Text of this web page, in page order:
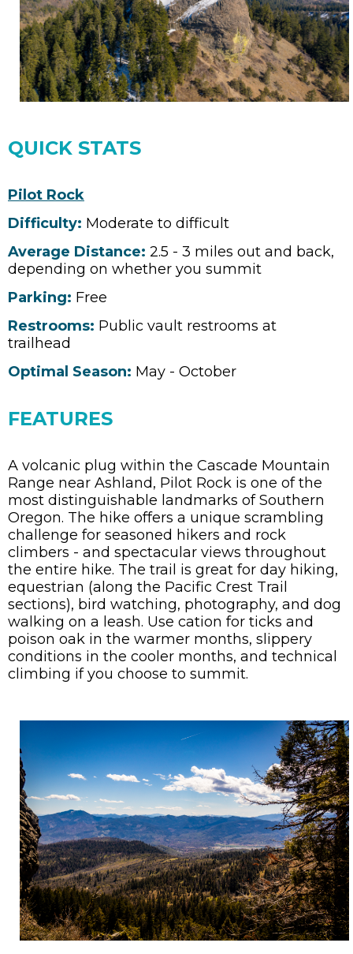
QUICK STATS
Pilot Rock
Difficulty: Moderate to difficult
Average Distance: 2.5 - 3 miles out and back,
depending on whether you summit
Parking: Free
Restrooms: Public vault restrooms at
trailhead
Optimal Season: May - October
FEATURES
A volcanic plug within the Cascade Mountain
Range near Ashland, Pilot Rock is one of the
most distinguishable landmarks of Southern
Oregon. The hike offers a unique scrambling
challenge for seasoned hikers and rock
climbers - and spectacular views throughout
the entire hike. The trail is great for day hiking,
equestrian (along the Pacific Crest Trail
sections), bird watching, photography, and dog
walking on a leash. Use cation for ticks and
poison oak in the warmer months, slippery
conditions in the cooler months, and technical
climbing if you choose to summit.